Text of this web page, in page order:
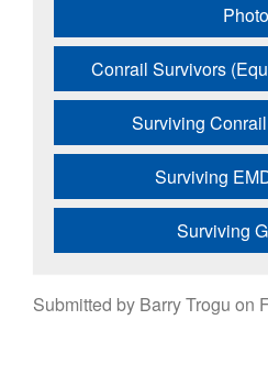
Conrail Survivors
Surviving
Surviving
Surviving
Submitted by Barry Trogu on